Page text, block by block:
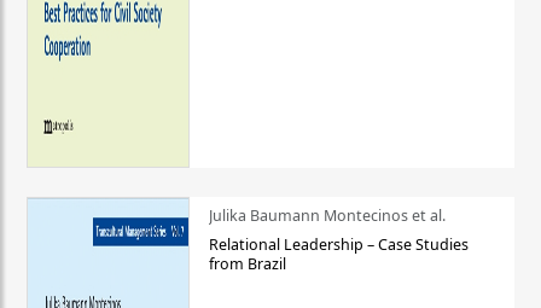
Julika Baumann Montecinos et al.
Relational Leadership – Case Studies
from Brazil